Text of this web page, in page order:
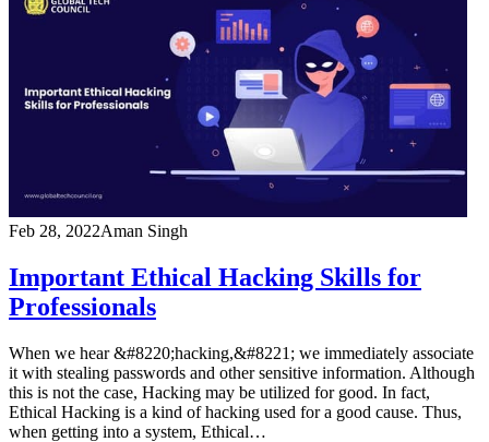
Feb 28, 2022Aman Singh
Important Ethical Hacking Skills for
Professionals
When we hear &#8220;hacking,&#8221; we immediately associate
it with stealing passwords and other sensitive information. Although
this is not the case, Hacking may be utilized for good. In fact,
Ethical Hacking is a kind of hacking used for a good cause. Thus,
when getting into a system, Ethical…